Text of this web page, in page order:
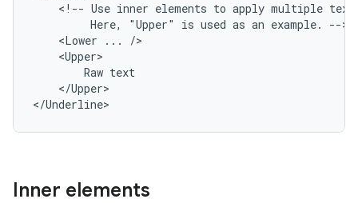
<!-- Use inner elements to apply multiple text
Here,
"Upper" is used as an example.
<Lower
...
Raw
</Upper>
</Underline>
Inner elements